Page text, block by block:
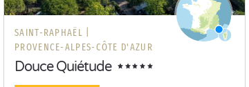
SAINT-RAPHAËL |
PROVENCE-ALPES-CÔTE D'AZUR
Douce Quiétude